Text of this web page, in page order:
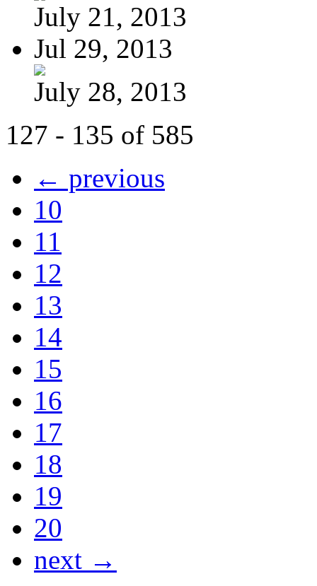
July 21, 2013
Jul 29, 2013
July 28, 2013
127 - 135 of 585
← previous
10
11
12
13
14
15
16
17
18
19
20
next →